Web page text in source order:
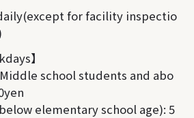
for facility inspectio
】
school students and abo
elementary school age): 5